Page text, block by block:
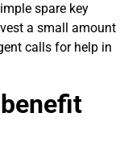
spare key
a small amount
calls for help in